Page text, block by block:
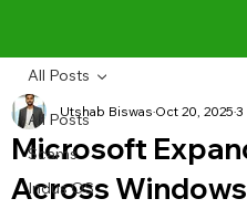
All Posts
Scams
Indus OS
All Posts
Microsoft
Across
Utshab BiswasOct 20, 20253